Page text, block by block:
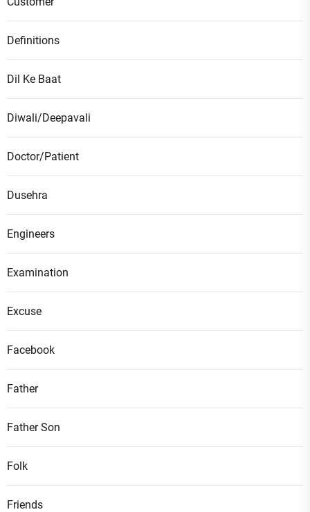
Definitions
Dil Ke Baat
Diwali/Deepavali
Doctor/Patient
Dusehra
Engineers
Examination
Excuse
Facebook
Father
Father Son
Folk
Friends